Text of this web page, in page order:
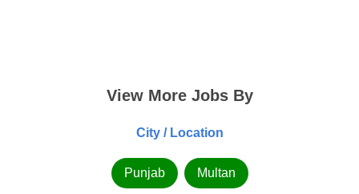
View More Jobs By
City / Location
Punjab Multan